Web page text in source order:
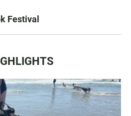
Festival